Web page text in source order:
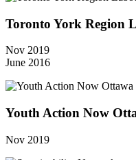
Toronto York Region
Nov 2019
June 2016
Youth Action Now
Nov 2019